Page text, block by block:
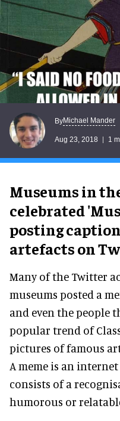
ByMichael Mander
Aug 23, 2018 1
Museums in
celebrated
posting
artefacts on
Many of the Twitter
museums posted a
and even the people
popular trend of
pictures of famous
A meme is an
consists of a
humorous or